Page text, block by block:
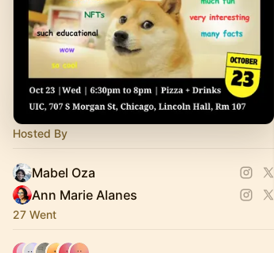
Hosted By
Mabel Oza
Ann Marie Alanes
27 Went